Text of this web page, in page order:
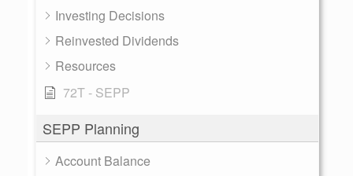
Investing Decisions
Reinvested Dividends
Resources
72T - SEPP
SEPP Planning
Account Balance